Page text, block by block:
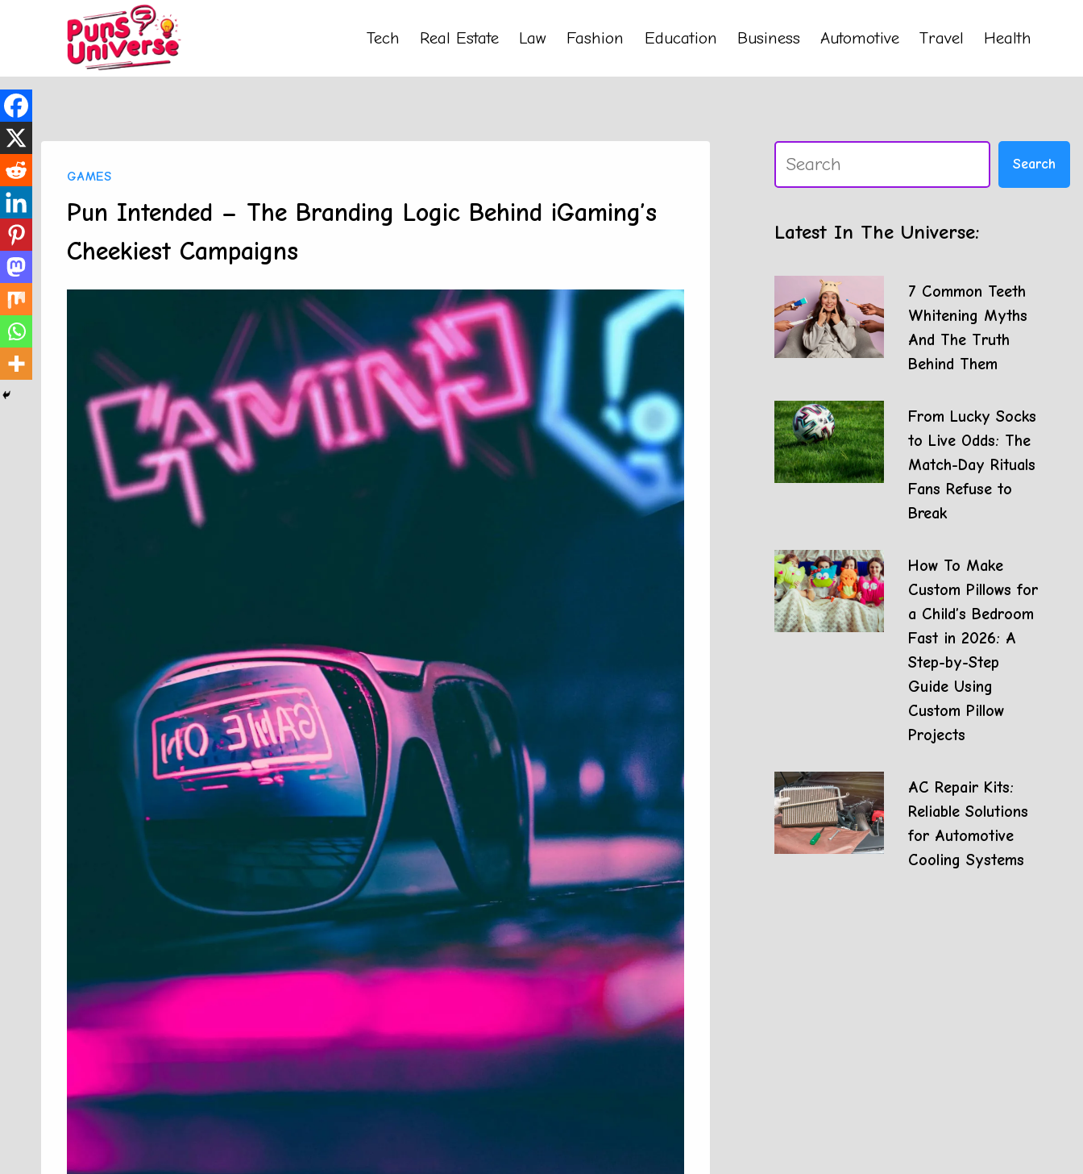
content
Tech Real Estate Law Fashion Education Business Automotive Travel Health
GAMES
Pun Intended – The Branding Logic Behind iGaming’s
Cheekiest Campaigns
Search Search
Latest In The Universe:
7 Common Teeth
Whitening Myths
And The Truth
Behind Them
From Lucky Socks
to Live Odds: The
Match-Day Rituals
Fans Refuse to
Break
How To Make
Custom Pillows for
a Child’s Bedroom
Fast in 2026: A
Step-by-Step
Guide Using
Custom Pillow
Projects
AC Repair Kits:
Reliable Solutions
for Automotive
Cooling Systems